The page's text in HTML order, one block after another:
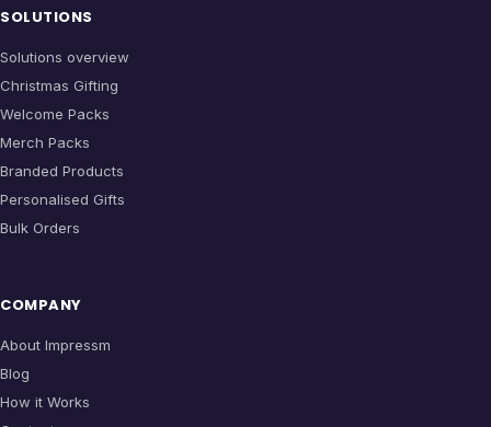
SOLUTIONS
Solutions overview
Christmas Gifting
Welcome Packs
Merch Packs
Branded Products
Personalised Gifts
Bulk Orders
COMPANY
About Impressm
Blog
How it Works